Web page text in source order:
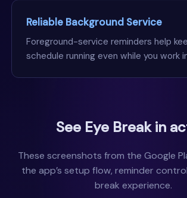
Reliable Background Service
Foreground-service reminders help
schedule running even while you work
See Eye Break in
These screenshots from the Google
the app’s setup flow, reminder
break experience.